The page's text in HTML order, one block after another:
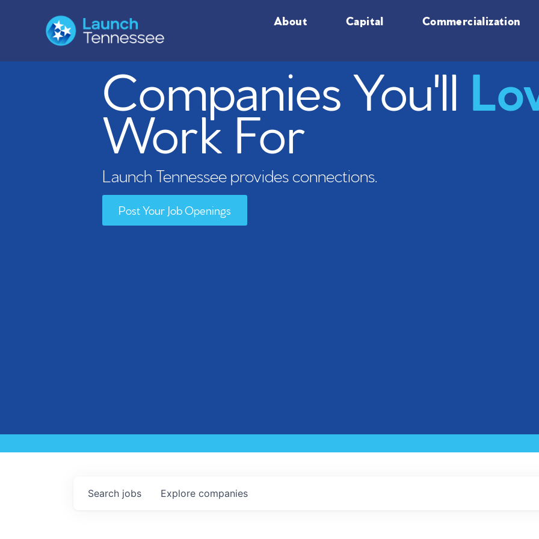
About Capital Commercialization
Companies You'll
Work For
Launch Tennessee provides connections.
Post Your Job Openings
Search jobs Explore companies